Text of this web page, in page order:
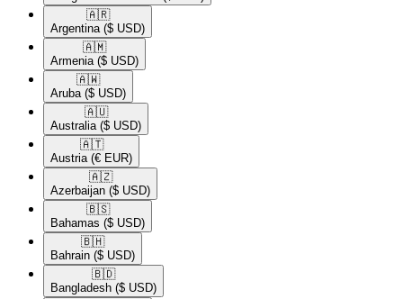
🇦🇷​
Argentina ($ USD)
🇦🇲​
Armenia ($ USD)
🇦🇼​
Aruba ($ USD)
🇦🇺​
Australia ($ USD)
🇦🇹​
Austria (€ EUR)
🇦🇿​
Azerbaijan ($ USD)
🇧🇸​
Bahamas ($ USD)
🇧🇭​
Bahrain ($ USD)
🇧🇩​
Bangladesh ($ USD)